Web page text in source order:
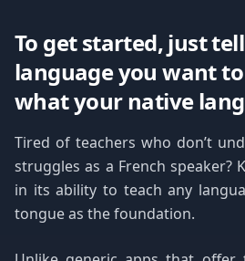
To get started, just
language you want
what your native
Tired of teachers who don’t
struggles as a French speaker?
in its ability to teach any
tongue as the foundation.